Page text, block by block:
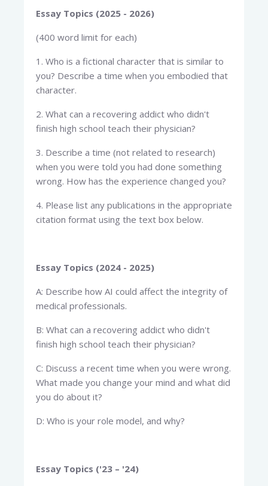
Essay Topics (2025 - 2026)
(400 word limit for each)
1. Who is a fictional character that is similar to
you? Describe a time when you embodied that
character.
2. What can a recovering addict who didn't
finish high school teach their physician?
3. Describe a time (not related to research)
when you were told you had done something
wrong. How has the experience changed you?
4. Please list any publications in the appropriate
citation format using the text box below.
Essay Topics (2024 - 2025)
A: Describe how AI could affect the integrity of
medical professionals.
B: What can a recovering addict who didn't
finish high school teach their physician?
C: Discuss a recent time when you were wrong.
What made you change your mind and what did
you do about it?
D: Who is your role model, and why?
Essay Topics ('23 – '24)